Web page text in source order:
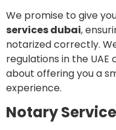
We promise to give
services dubai,
notarized correctly.
regulations in the UAE
about offering you a
experience.
Notary